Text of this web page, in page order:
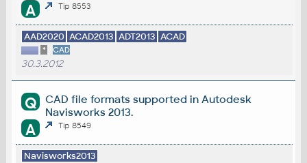
A Tip 8553
AAD2020 ACAD2013 ADT2013 ACAD
* CAD
30.3.2012
Q
CAD file formats supported in Autodesk
Navisworks 2013.
A Tip 8549
Navisworks2013